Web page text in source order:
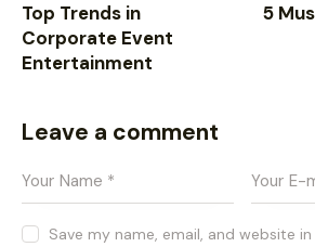
Top Trends in
Corporate Event
Entertainment
5
Leave a comment
Save my name, email, and website